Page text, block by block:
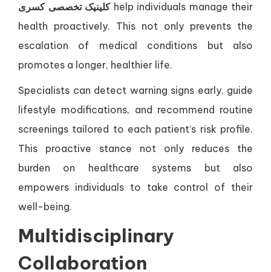
کلینیک تخصصی کسریhelp individuals manage their
health proactively. This not only prevents the
escalation of medical conditions but also
promotes a longer, healthier life.
Specialists can detect warning signs early, guide
lifestyle modifications, and recommend routine
screenings tailored to each patient’s risk profile.
This proactive stance not only reduces the
burden on healthcare systems but also
empowers individuals to take control of their
well-being.
Multidisciplinary
Collaboration